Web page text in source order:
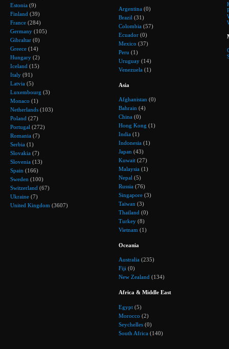
Estonia (9)
Finland (39)
France (284)
Germany (105)
Gibraltar (0)
Greece (14)
Hungary (2)
Iceland (15)
Italy (91)
Latvia (5)
Luxembourg (3)
Monaco (1)
Netherlands (103)
Poland (27)
Portugal (272)
Romania (7)
Serbia (1)
Slovakia (7)
Slovenia (13)
Spain (166)
Sweden (100)
Switzerland (67)
Ukraine (7)
United Kingdom (3607)
Argentina (0)
Brazil (31)
Colombia (57)
Ecuador (0)
Mexico (37)
Peru (1)
Uruguay (14)
Venezuela (1)
Asia
Afghanistan (0)
Bahrain (4)
China (0)
Hong Kong (1)
India (1)
Indonesia (1)
Japan (43)
Kuwait (27)
Malaysia (1)
Nepal (5)
Russia (76)
Singapore (3)
Taiwan (3)
Thailand (0)
Turkey (8)
Vietnam (1)
Oceania
Australia (235)
Fiji (0)
New Zealand (134)
Africa & Middle East
Egypt (5)
Morocco (2)
Seychelles (0)
South Africa (140)